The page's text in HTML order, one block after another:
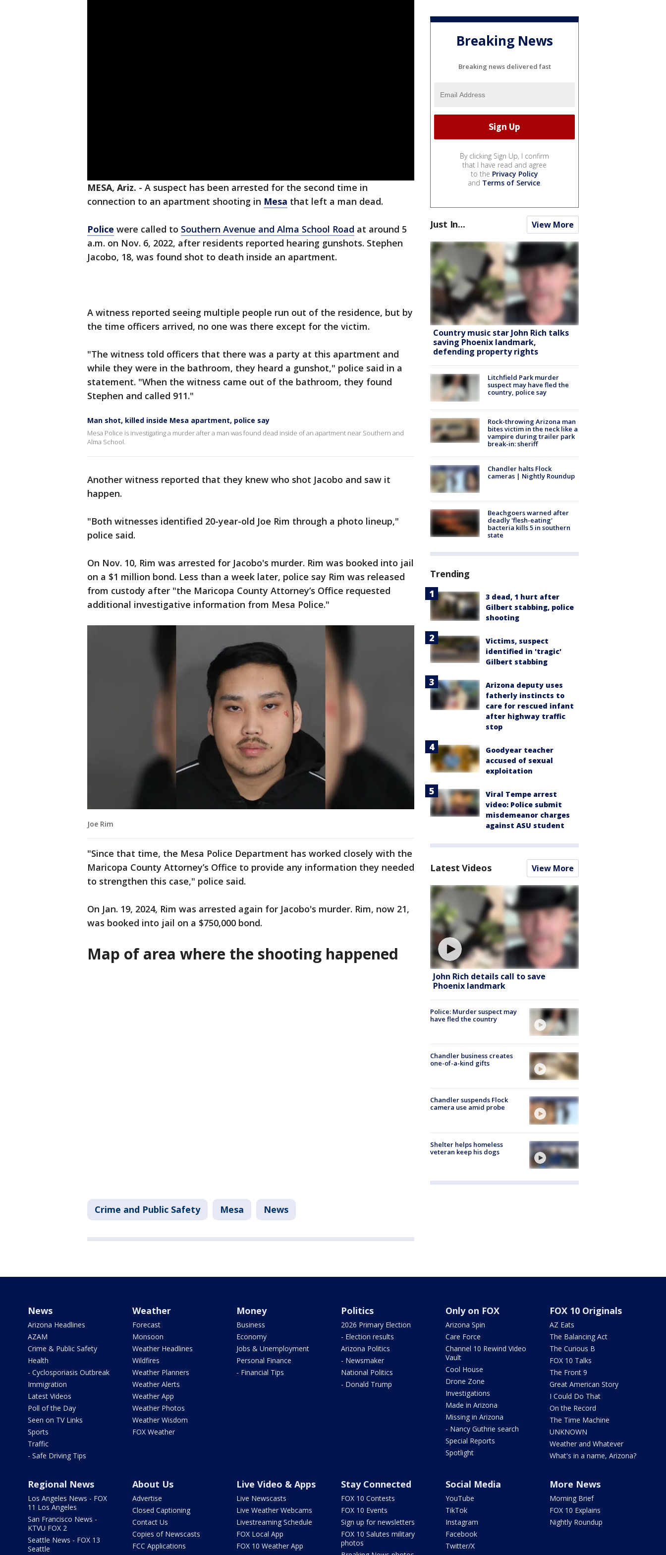
MESA, Ariz. - A suspect has been arrested for the second time in
connection to an apartment shooting in Mesa that left a man dead.
Police were called to Southern Avenue and Alma School Road at around 5
a.m. on Nov. 6, 2022, after residents reported hearing gunshots. Stephen
Jacobo, 18, was found shot to death inside an apartment.
A witness reported seeing multiple people run out of the residence, but by
the time officers arrived, no one was there except for the victim.
"The witness told officers that there was a party at this apartment and
while they were in the bathroom, they heard a gunshot," police said in a
statement. "When the witness came out of the bathroom, they found
Stephen and called 911."
Man shot, killed inside Mesa apartment, police say
Mesa Police is investigating a murder after a man was found dead inside of an apartment near Southern and
Alma School.
Another witness reported that they knew who shot Jacobo and saw it
happen.
"Both witnesses identified 20-year-old Joe Rim through a photo lineup,"
police said.
On Nov. 10, Rim was arrested for Jacobo's murder. Rim was booked into jail
on a $1 million bond. Less than a week later, police say Rim was released
from custody after "the Maricopa County Attorney’s Office requested
additional investigative information from Mesa Police."
Joe Rim
"Since that time, the Mesa Police Department has worked closely with the
Maricopa County Attorney’s Office to provide any information they needed
to strengthen this case," police said.
On Jan. 19, 2024, Rim was arrested again for Jacobo's murder. Rim, now 21,
was booked into jail on a $750,000 bond.
Map of area where the shooting happened
Crime and Public Safety Mesa News
Breaking News
Breaking news delivered fast
By clicking Sign Up, I confirm
that I have read and agree
to the Privacy Policy
and Terms of Service.
Just In... View More
Country music star John Rich talks
saving Phoenix landmark,
defending property rights
Litchfield Park murder
suspect may have fled the
country, police say
Rock-throwing Arizona man
bites victim in the neck like a
vampire during trailer park
break-in: sheriff
Chandler halts Flock
cameras | Nightly Roundup
Beachgoers warned after
deadly 'flesh-eating'
bacteria kills 5 in southern
state
Trending
3 dead, 1 hurt after
Gilbert stabbing, police
shooting
Victims, suspect
identified in 'tragic'
Gilbert stabbing
Arizona deputy uses
fatherly instincts to
care for rescued infant
after highway traffic
stop
Goodyear teacher
accused of sexual
exploitation
Viral Tempe arrest
video: Police submit
misdemeanor charges
against ASU student
Latest Videos View More
John Rich details call to save
Phoenix landmark
Police: Murder suspect may
have fled the country
Chandler business creates
one-of-a-kind gifts
Chandler suspends Flock
camera use amid probe
Shelter helps homeless
veteran keep his dogs
News
Arizona Headlines
AZAM
Crime & Public Safety
Health
- Cyclosporiasis Outbreak
Immigration
Latest Videos
Poll of the Day
Seen on TV Links
Sports
Traffic
- Safe Driving Tips
Weather
Forecast
Monsoon
Weather Headlines
Wildfires
Weather Planners
Weather Alerts
Weather App
Weather Photos
Weather Wisdom
FOX Weather
Money
Business
Economy
Jobs & Unemployment
Personal Finance
- Financial Tips
Politics
2026 Primary Election
- Election results
Arizona Politics
- Newsmaker
National Politics
- Donald Trump
Only on FOX
Arizona Spin
Care Force
Channel 10 Rewind Video
Vault
Cool House
Drone Zone
Investigations
Made in Arizona
Missing in Arizona
- Nancy Guthrie search
Special Reports
Spotlight
FOX 10 Originals
AZ Eats
The Balancing Act
The Curious B
FOX 10 Talks
The Front 9
Great American Story
I Could Do That
On the Record
The Time Machine
UNKNOWN
Weather and Whatever
What's in a name, Arizona?
Regional News
Los Angeles News - FOX
11 Los Angeles
San Francisco News -
KTVU FOX 2
Seattle News - FOX 13
Seattle
About Us
Advertise
Closed Captioning
Contact Us
Copies of Newscasts
FCC Applications
Live Video & Apps
Live Newscasts
Live Weather Webcams
Livestreaming Schedule
FOX Local App
FOX 10 Weather App
Stay Connected
FOX 10 Contests
FOX 10 Events
Sign up for newsletters
FOX 10 Salutes military
photos
Social Media
YouTube
TikTok
Instagram
Facebook
Twitter/X
More News
Morning Brief
FOX 10 Explains
Nightly Roundup